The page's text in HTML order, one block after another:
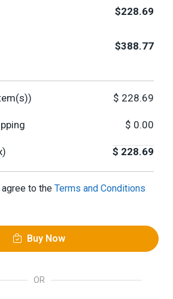
$228.69
$388.77
$ 228.69
$ 0.00
$ 228.69
agree to the Terms and Conditions
Buy Now
OR